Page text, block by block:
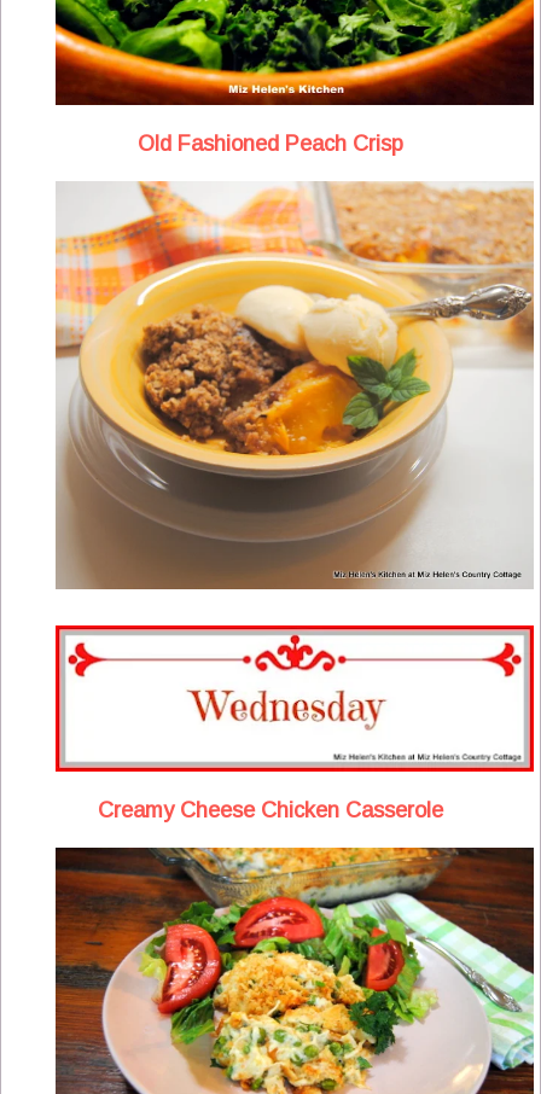
Old Fashioned Peach Crisp
Creamy Cheese Chicken Casserole